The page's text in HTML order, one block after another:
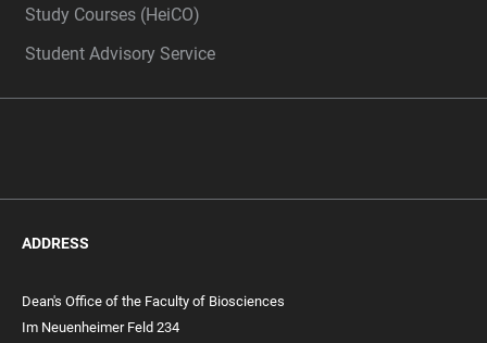
Study Courses (HeiCO)
Student Advisory Service
ADDRESS
Dean's Office of the Faculty of Biosciences
Im Neuenheimer Feld 234